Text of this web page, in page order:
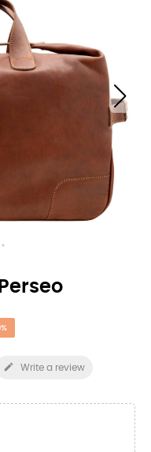
 Write a review